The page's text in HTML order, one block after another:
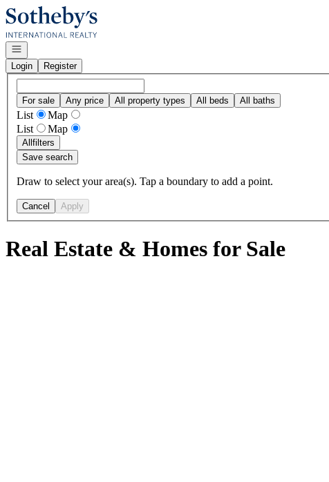
Go to: Homepage
Open navigation
Login
Register
For sale Any price All property types All beds All baths
List
Map
List
Map
Allfilters
Save search
Draw to select your area(s). Tap a boundary to add a point.
Cancel Apply
Real Estate & Homes for Sale